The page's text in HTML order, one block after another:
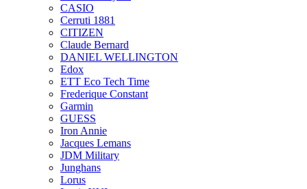
CASIO
Cerruti 1881
CITIZEN
Claude Bernard
DANIEL WELLINGTON
Edox
ETT Eco Tech Time
Frederique Constant
Garmin
GUESS
Iron Annie
Jacques Lemans
JDM Military
Junghans
Lorus